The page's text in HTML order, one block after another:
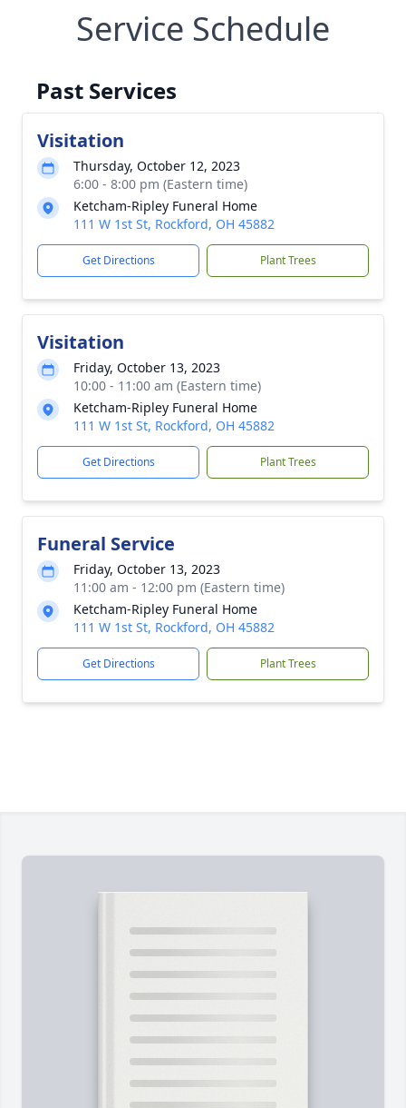
Service Schedule
Past Services
Visitation
Thursday, October 12, 2023
6:00 - 8:00 pm (Eastern time)
Ketcham-Ripley Funeral Home
111 W 1st St, Rockford, OH 45882
Get Directions Plant Trees
Visitation
Friday, October 13, 2023
10:00 - 11:00 am (Eastern time)
Ketcham-Ripley Funeral Home
111 W 1st St, Rockford, OH 45882
Get Directions Plant Trees
Funeral Service
Friday, October 13, 2023
11:00 am - 12:00 pm (Eastern time)
Ketcham-Ripley Funeral Home
111 W 1st St, Rockford, OH 45882
Get Directions Plant Trees